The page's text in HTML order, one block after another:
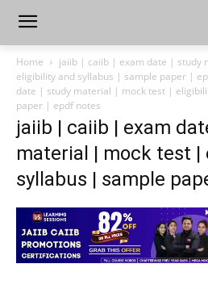
Home
jaiib | caiib | exam date | study
eligibility and syllabus | sample paper |
date | study material | mock test |
paper | epdf notes
jaiib | caiib | exam
material | mock test |
syllabus | sample